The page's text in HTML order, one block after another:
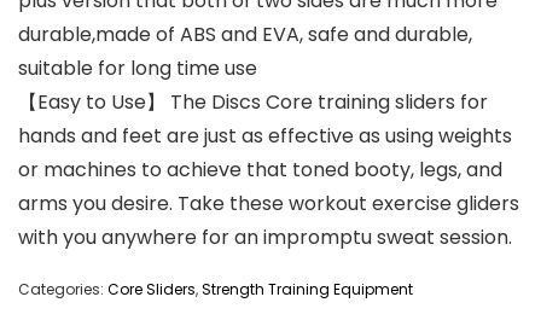
durable,made of ABS and EVA, safe and durable,
suitable for long time use
【Easy to Use】 The Discs Core training sliders for
hands and feet are just as effective as using weights
or machines to achieve that toned booty, legs, and
arms you desire. Take these workout exercise gliders
with you anywhere for an impromptu sweat session.
Categories: Core Sliders,Strength Training Equipment